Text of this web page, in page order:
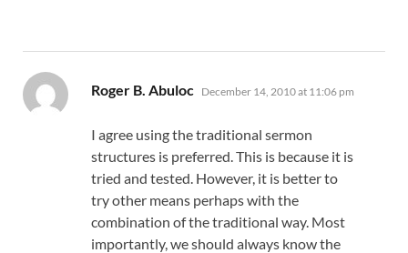
Roger B. Abuloc says:
December 14, 2010 at 11:06 pm
I agree using the traditional sermon
structures is preferred. This is because it is
tried and tested. However, it is better to
try other means perhaps with the
combination of the traditional way. Most
importantly, we should always know the